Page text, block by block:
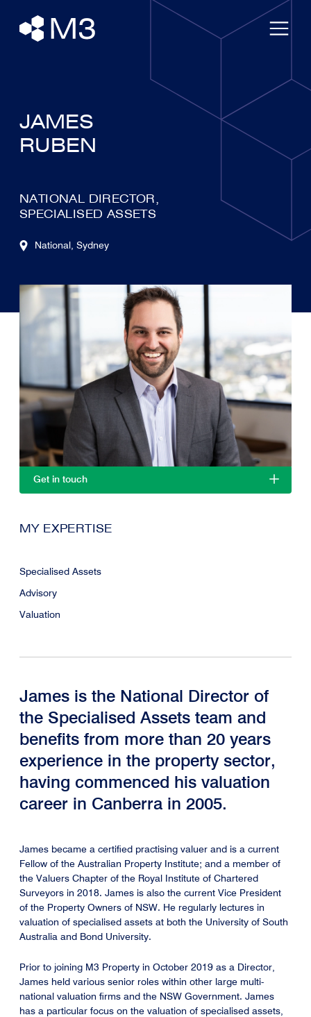
JAMES
RUBEN
NATIONAL DIRECTOR,
SPECIALISED ASSETS
National , Sydney
Get in touch
MY EXPERTISE
Specialised Assets
Advisory
Valuation
James is the National Director of
the Specialised Assets team and
benefits from more than 20 years
experience in the property sector,
having commenced his valuation
career in Canberra in 2005.
James became a certified practising valuer and is a current
Fellow of the Australian Property Institute; and a member of
the Valuers Chapter of the Royal Institute of Chartered
Surveyors in 2018. James is also the current Vice President
of the Property Owners of NSW. He regularly lectures in
valuation of specialised assets at both the University of South
Australia and Bond University.
Prior to joining M3 Property in October 2019 as a Director,
James held various senior roles within other large multi-
national valuation firms and the NSW Government. James
has a particular focus on the valuation of specialised assets,